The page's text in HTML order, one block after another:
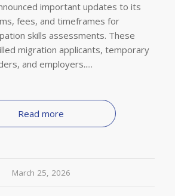
important updates to its
fees, and timeframes for
skills assessments. These
migration applicants, temporary
and employers.....
Read more
March 25, 2026